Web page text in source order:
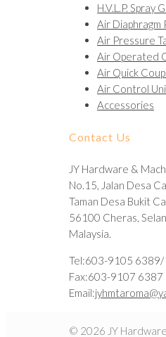
H.V.L.P. Spray
Air Diaphragm
Air Pressure
Air Operated
Air Quick
Air Control
Accessories
Contact Us
JY Hardware &
No.15, Jalan Desa
Taman Desa Bukit
56100 Cheras,
Malaysia.
Tel:603-9105
Fax:603-9107 6387
Email:
© 2026 JY